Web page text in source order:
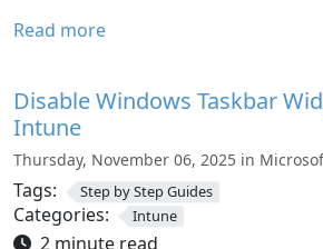
Read more
Disable Windows Taskbar
Intune
Thursday, November 06, 2025 in
Tags: Step by Step Guides
Categories: Intune
2 minute read